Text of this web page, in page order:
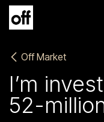
Skip to Content
Off Market
I’m
52-